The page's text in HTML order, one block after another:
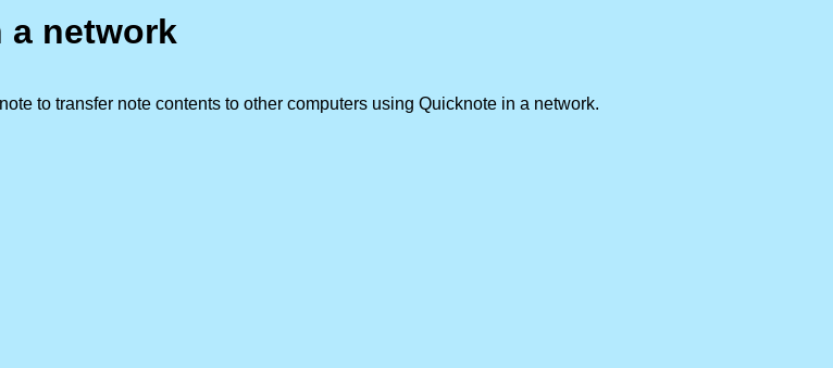
a network
to transfer note contents to other computers using Quicknote in a network.